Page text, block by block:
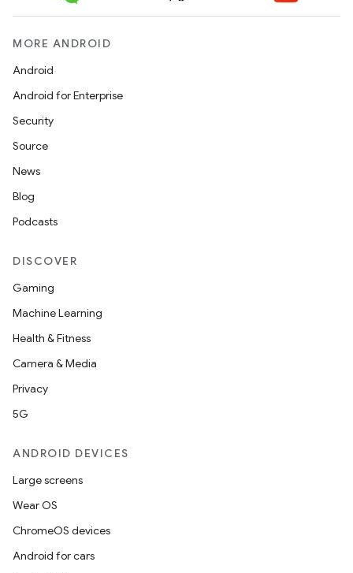
MORE ANDROID
Android
Android for Enterprise
Security
Source
News
Blog
Podcasts
DISCOVER
Gaming
Machine Learning
Health & Fitness
Camera & Media
Privacy
5G
ANDROID DEVICES
Large screens
Wear OS
ChromeOS devices
Android for cars